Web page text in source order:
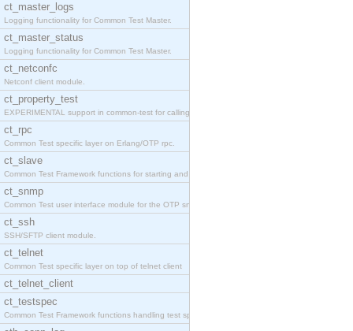
ct_master_logs
Logging functionality for Common Test Master.
ct_master_status
Logging functionality for Common Test Master.
ct_netconfc
Netconf client module.
ct_property_test
EXPERIMENTAL support in common-test for calling pr
ct_rpc
Common Test specific layer on Erlang/OTP rpc.
ct_slave
Common Test Framework functions for starting and s
ct_snmp
Common Test user interface module for the OTP snmp
ct_ssh
SSH/SFTP client module.
ct_telnet
Common Test specific layer on top of telnet client
ct_telnet_client
ct_testspec
Common Test Framework functions handling test spec